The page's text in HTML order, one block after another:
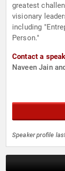
greatest
visionary
including
Person."
Contact a
Naveen Jain
Speaker profile